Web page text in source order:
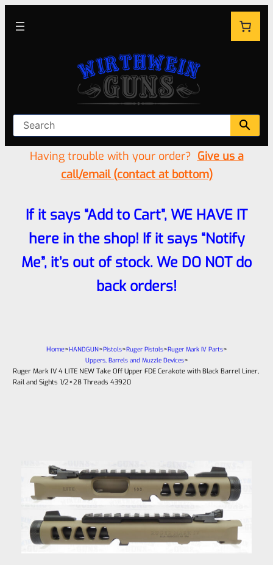
Having trouble with your order? Give us a
call/email (contact at bottom)
If it says “Add to Cart”, WE HAVE IT
here in the shop! If it says “Notify
Me”, it’s out of stock. We DO NOT do
back orders!
Home>HANDGUN>Pistols>Ruger Pistols>Ruger Mark IV Parts>
Uppers, Barrels and Muzzle Devices>
Ruger Mark IV 4 LITE NEW Take Off Upper FDE Cerakote with Black Barrel Liner,
Rail and Sights 1/2×28 Threads 43920